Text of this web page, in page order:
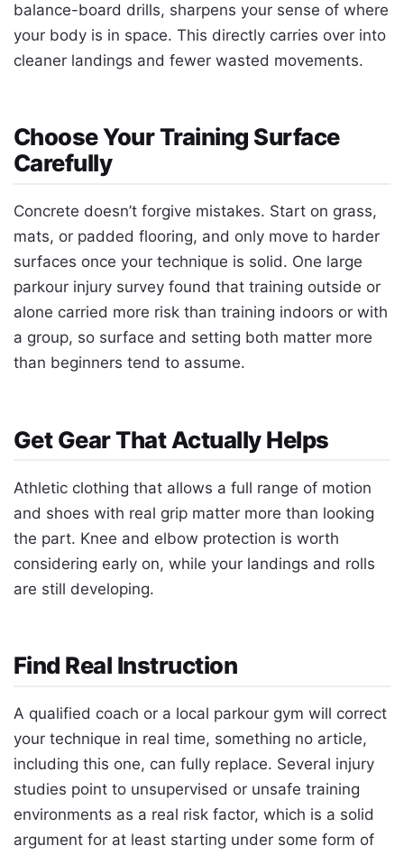
balance-board drills, sharpens your sense of where
your body is in space. This directly carries over into
cleaner landings and fewer wasted movements.
Choose Your Training Surface
Carefully
Concrete doesn’t forgive mistakes. Start on grass,
mats, or padded flooring, and only move to harder
surfaces once your technique is solid. One large
parkour injury survey found that training outside or
alone carried more risk than training indoors or with
a group, so surface and setting both matter more
than beginners tend to assume.
Get Gear That Actually Helps
Athletic clothing that allows a full range of motion
and shoes with real grip matter more than looking
the part. Knee and elbow protection is worth
considering early on, while your landings and rolls
are still developing.
Find Real Instruction
A qualified coach or a local parkour gym will correct
your technique in real time, something no article,
including this one, can fully replace. Several injury
studies point to unsupervised or unsafe training
environments as a real risk factor, which is a solid
argument for at least starting under some form of